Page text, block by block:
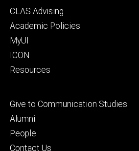
Footer
secondary
CLAS Advising
Academic Policies
MyUI
ICON
Resources
Footer
tertiary
Give to Communication Studies
Alumni
People
Contact Us